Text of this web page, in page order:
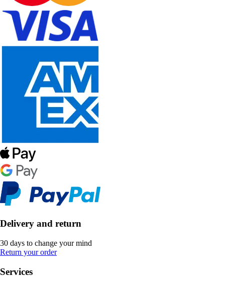
Delivery and return
30 days to change your mind
Return your order
Services